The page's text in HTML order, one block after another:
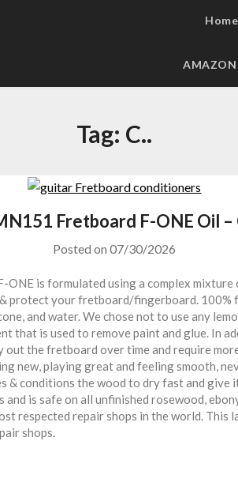
Home
AMAZON
Tag: C..
Fretboard F-ONE Oil
Posted on07/30/2026
ONE is formulated using a complex
protect your fretboard/fingerboard. 100%
and water. We chose not to use any
that is used to remove paint and glue. In
out the fretboard over time and require
new, playing great and feeling smooth,
conditions the wood to dry fast and give
is safe on all unfinished rosewood,
respected repair shops in the world. This
shops.